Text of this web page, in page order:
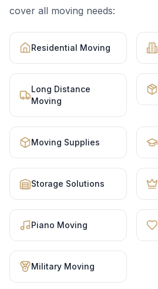
cover all moving needs:
Residential Moving
Long Distance
Moving
Moving Supplies
Storage Solutions
Piano Moving
Military Moving